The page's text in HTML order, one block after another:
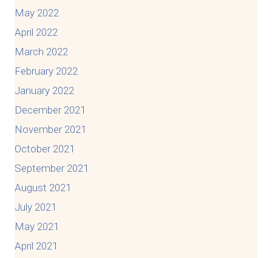
May 2022
April 2022
March 2022
February 2022
January 2022
December 2021
November 2021
October 2021
September 2021
August 2021
July 2021
May 2021
April 2021